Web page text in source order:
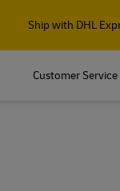
Customer Service
Ship with DHL